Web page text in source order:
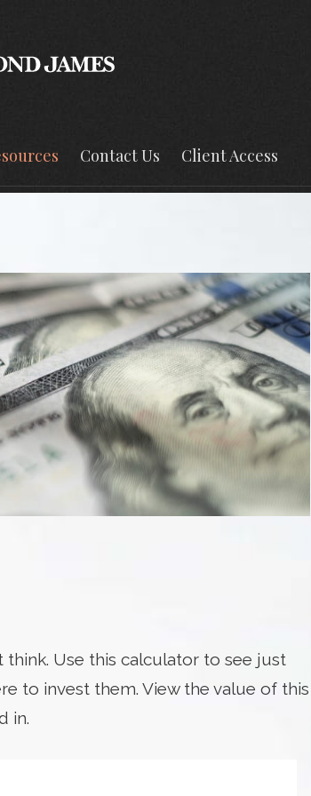
Contact Us Client Access
Use this calculator to see just
to invest them. View the value of this
in.